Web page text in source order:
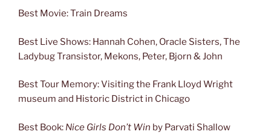
Best Movie: Train Dreams
Best Live Shows: Hannah Cohen, Oracle Sisters, The
Ladybug Transistor, Mekons, Peter, Bjorn & John
Best Tour Memory: Visiting the Frank Lloyd Wright
museum and Historic District in Chicago
Best Book: Nice Girls Don’t Win by Parvati Shallow